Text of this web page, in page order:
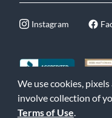
We use cookies,
involve collection of
Terms of Use.
Instagram
©2026 Music & Arts. All